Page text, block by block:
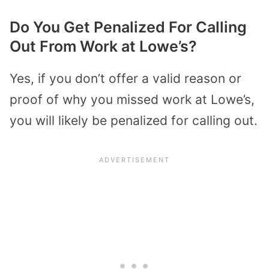
Do You Get Penalized For Calling
Out From Work at Lowe’s?
Yes, if you don’t offer a valid reason or
proof of why you missed work at Lowe’s,
you will likely be penalized for calling out.